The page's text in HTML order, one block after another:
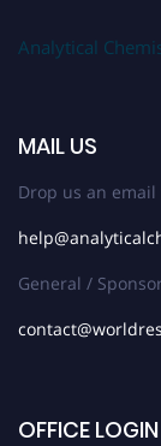
Analytical
MAIL US
Drop us an
General /
OFFICE